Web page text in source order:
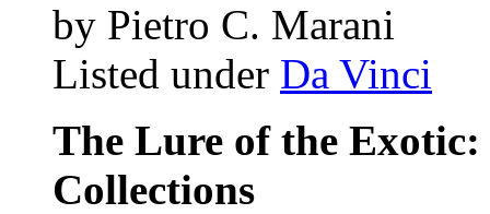
by Pietro C. Marani
Listed under Da Vinci
The Lure of the
Collections